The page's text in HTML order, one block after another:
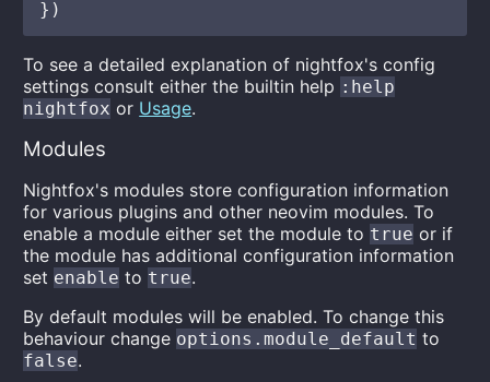
To see a detailed explanation of nightfox's config
settings consult either the builtin help :help
nightfox or Usage.
Modules
Nightfox's modules store configuration information
for various plugins and other neovim modules. To
enable a module either set the module to true or if
the module has additional configuration information
set enable to true.
By default modules will be enabled. To change this
behaviour change options.module_default to
false.